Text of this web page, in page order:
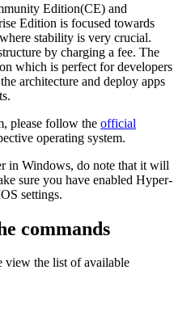
Edition(CE) and
Edition is focused towards
stability is very crucial.
by charging a fee. The
which is perfect for developers
architecture and deploy apps
please follow the official
operating system.
in Windows, do note that it will
sure you have enabled Hyper-
settings.
commands
view the list of available